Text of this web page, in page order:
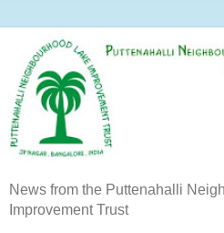
News from the Puttenahalli
Improvement Trust